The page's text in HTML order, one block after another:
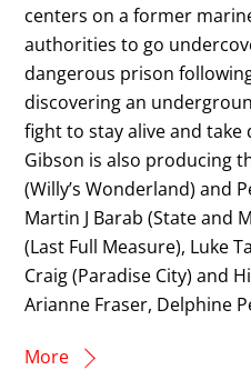
centers on a former
authorities to go
dangerous prison
discovering an
fight to stay alive and
Gibson is also producing
(Willy’s Wonderland) and
Martin J Barab (State and
(Last Full Measure), Luke
Craig (Paradise City) and
Arianne Fraser, Delphine
More